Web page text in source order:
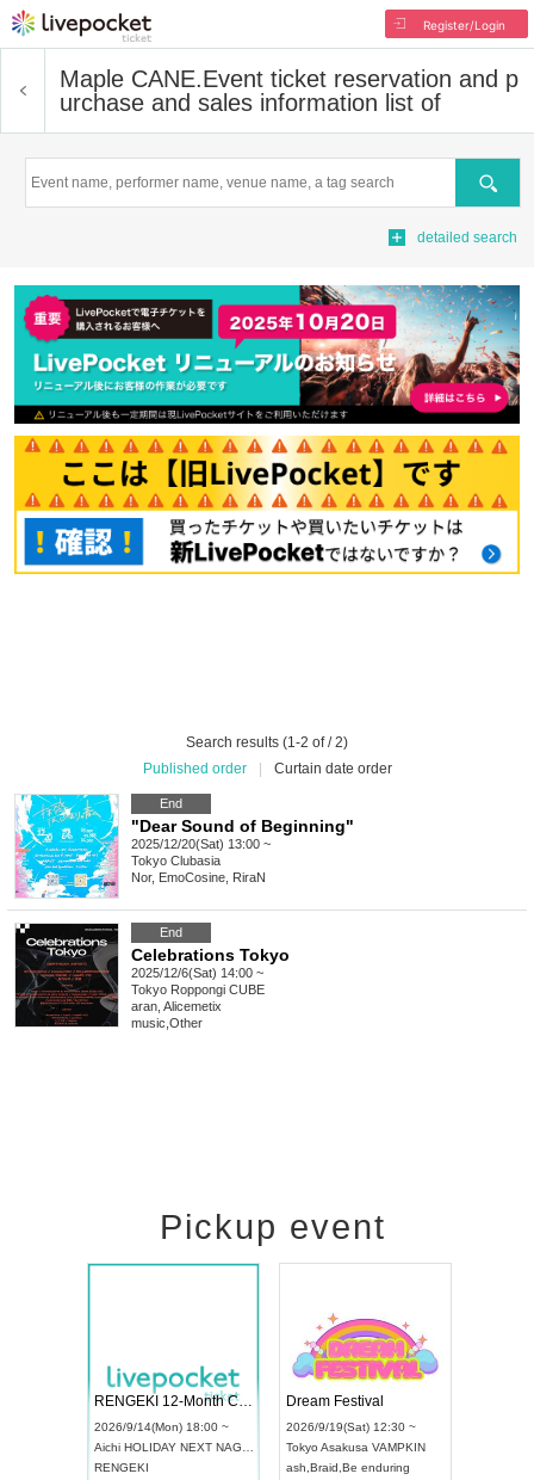
Register/Login
Maple CANE.Event ticket reservation and p
urchase and sales information list of
Search
detailed search
Search results (1-2 of / 2)
Published order
Curtain date order
End
"Dear Sound of Beginning"
2025/12/20(Sat) 13:00 ~
Tokyo Clubasia
Nor, EmoCosine, RiraN
End
Celebrations Tokyo
2025/12/6(Sat) 14:00 ~
Tokyo Roppongi CUBE
aran, Alicemetix
music Other
Pickup event
UDO STREET DANCE WORLD CHAMPIONSHIP JAPAN 2026
2026/9/13(Sun) 12:30 ~
Aichi Artpia Hall
2026/9/14(Mon) 18:00 ~
Aichi HOLIDAY NEXT NAGOYA
RENGEKI